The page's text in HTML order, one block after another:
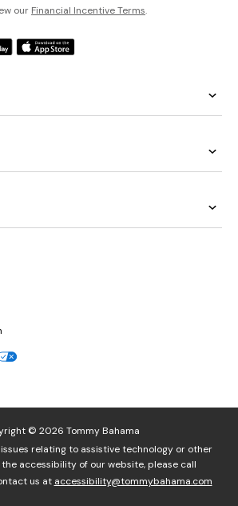
our Financial Incentive Terms.
© 2026 Tommy Bahama
relating to assistive technology or other
accessibility of our website, please call
us at accessibility@tommybahama.com